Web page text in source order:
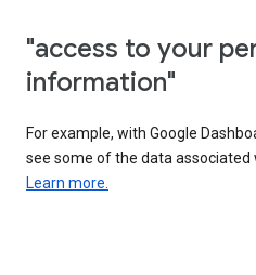
"access to your
information"
For example, with Google
see some of the data associated
Learn more.